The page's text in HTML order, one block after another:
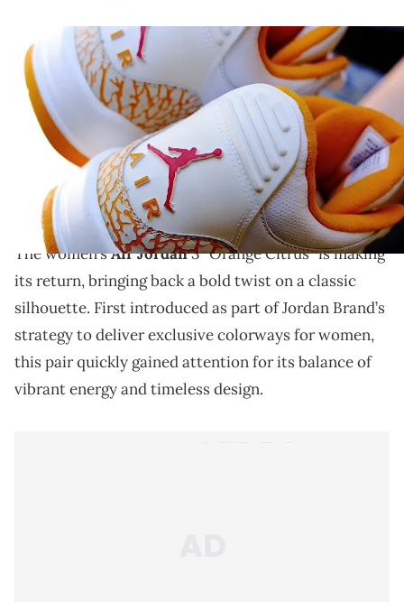
Image via zsneakerheadz
THIS POST CONTAINS AFFILIATE LINKS. PLEASE READ OUR
DISCLOSURE POLICY.
The women’s Air Jordan 3 “Orange Citrus” returns
with vibrant energy and iconic detailing that makes
this classic stand out once again.
The women’sAir Jordan3 “Orange Citrus” is making
its return, bringing back a bold twist on a classic
silhouette. First introduced as part of Jordan Brand’s
strategy to deliver exclusive colorways for women,
this pair quickly gained attention for its balance of
vibrant energy and timeless design.